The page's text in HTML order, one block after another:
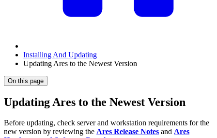
Installing And Updating
Updating Ares to the Newest Version
On this page
Updating Ares to the Newest Version
Before updating, check server and workstation requirements for the
new version by reviewing the Ares Release Notes and Ares